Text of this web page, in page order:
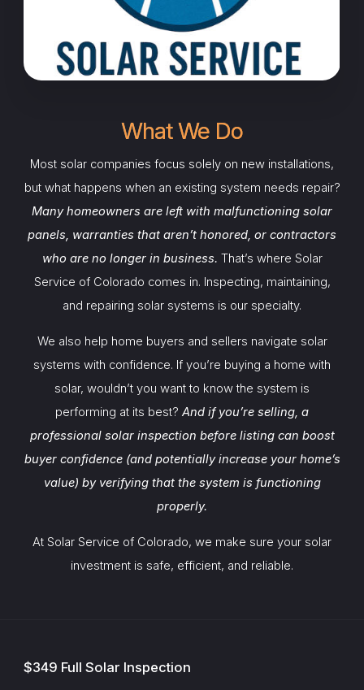
What We Do
Most solar companies focus solely on new installations,
but what happens when an existing system needs repair?
Many homeowners are left with malfunctioning solar
panels, warranties that aren’t honored, or contractors
who are no longer in business. That’s where Solar
Service of Colorado comes in. Inspecting, maintaining,
and repairing solar systems is our specialty.
We also help home buyers and sellers navigate solar
systems with confidence. If you’re buying a home with
solar, wouldn’t you want to know the system is
performing at its best? And if you’re selling, a
professional solar inspection before listing can boost
buyer confidence (and potentially increase your home’s
value) by verifying that the system is functioning
properly.
At Solar Service of Colorado, we make sure your solar
investment is safe, efficient, and reliable.
$349 Full Solar Inspection